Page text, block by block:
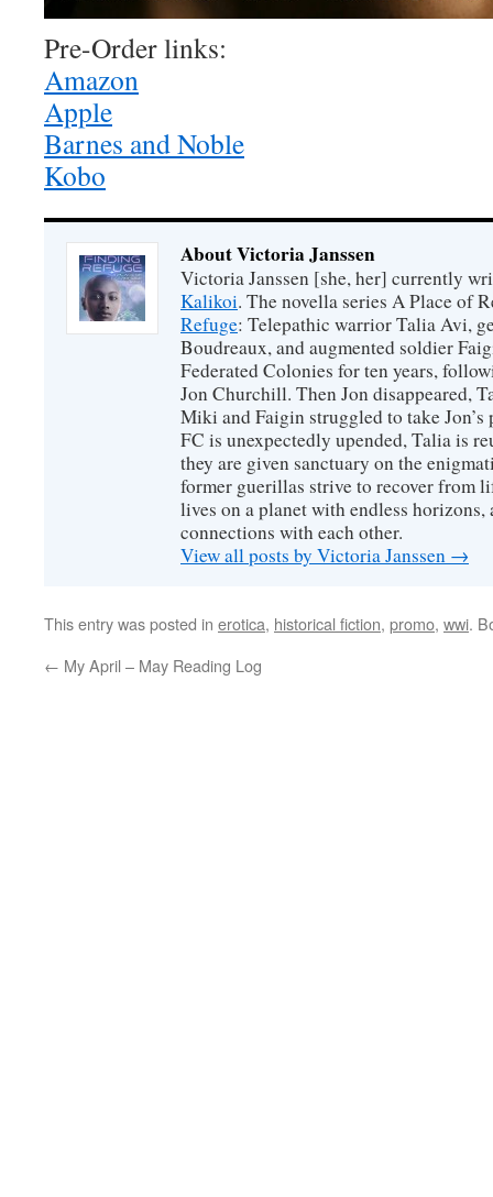
Pre-Order links:
Amazon
Apple
Barnes and Noble
Kobo
About Victoria Janssen
Victoria Janssen [she, her] currently
Kalikoi. The novella series A Place of
Refuge: Telepathic warrior Talia Avi,
Boudreaux, and augmented soldier
Federated Colonies for ten years,
Jon Churchill. Then Jon disappeared,
Miki and Faigin struggled to take Jon’s
FC is unexpectedly upended, Talia is
they are given sanctuary on the
former guerillas strive to recover from
lives on a planet with endless horizons,
connections with each other.
View all posts by Victoria Janssen →
This entry was posted in erotica, historical fiction, promo, wwi.
← My April – May Reading Log